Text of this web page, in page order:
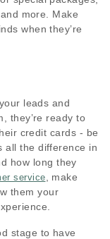
more. Make
when they’re
leads and
they’re ready to
credit cards - be
all the difference in
how long they
service , make
them your
stage to have